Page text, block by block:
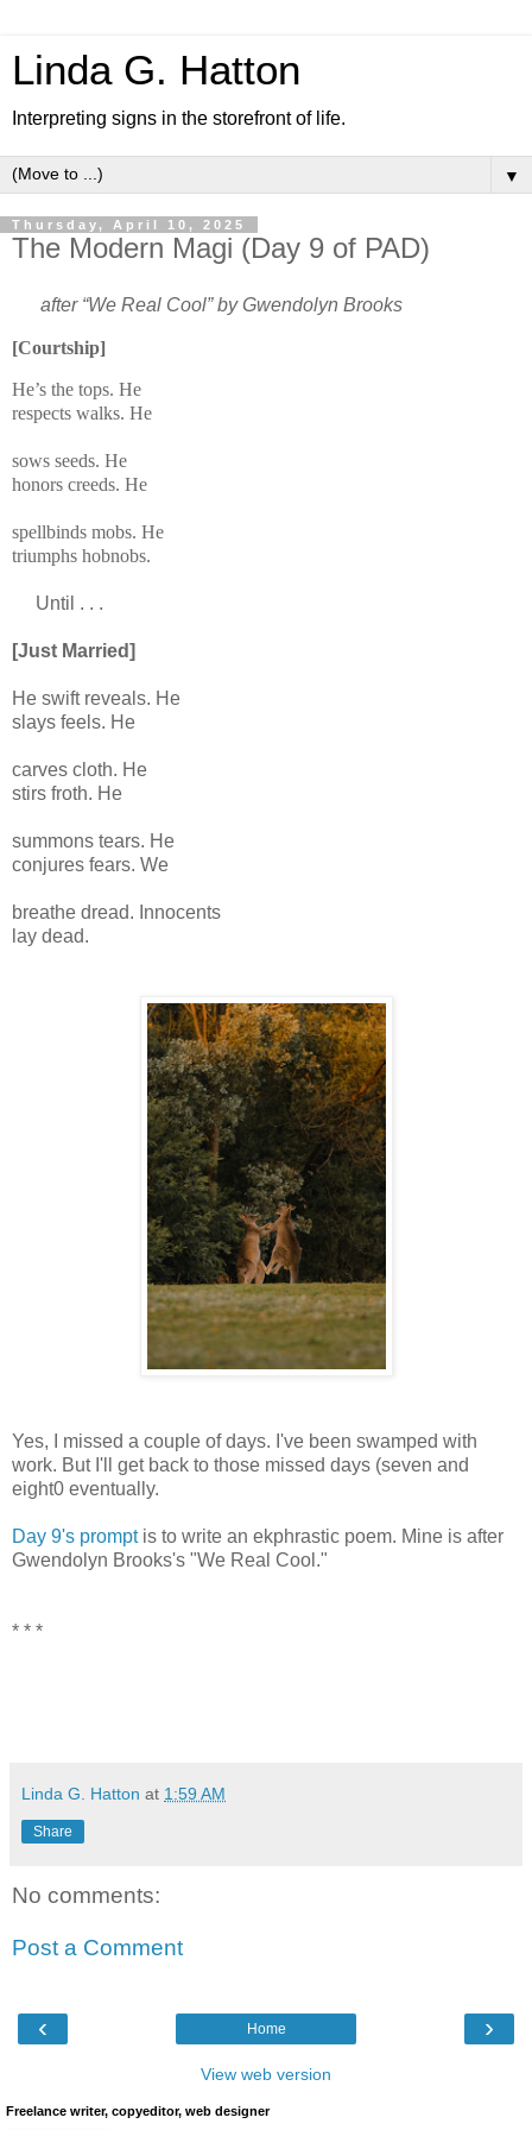
Linda G. Hatton
Interpreting signs in the storefront of life.
▼
Thursday, April 10, 2025
The Modern Magi (Day 9 of PAD)
after “We Real Cool” by Gwendolyn Brooks
[Courtship]
He’s the tops. He
respects walks. He
sows seeds. He
honors creeds. He
spellbinds mobs. He
triumphs hobnobs.
Until . . .
[Just Married]
He swift reveals. He
slays feels. He
carves cloth. He
stirs froth. He
summons tears. He
conjures fears. We
breathe dread. Innocents
lay dead.
Yes, I missed a couple of days. I've been swamped with
work. But I'll get back to those missed days (seven and
eight0 eventually.
Day 9's promptis to write an ekphrastic poem. Mine is after
Gwendolyn Brooks's "We Real Cool."
* * *
Linda G. Hatton at 1:59 AM
Share
No comments:
Post a Comment
‹ ›
Home
View web version
Freelance writer, copyeditor, web designer